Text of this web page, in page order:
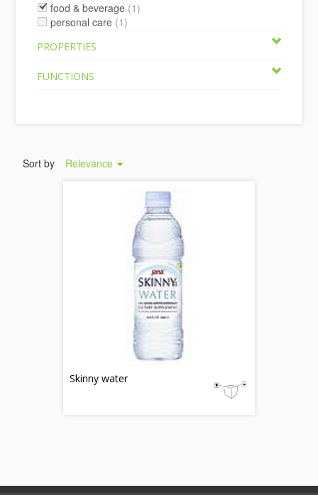
food & beverage (1)
personal care (1)
PROPERTIES
FUNCTIONS
Sort by Relevance
Skinny water